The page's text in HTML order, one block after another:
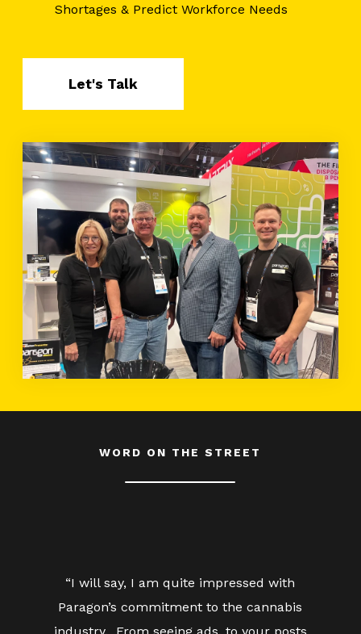
Shortages & Predict Workforce Needs
Let's Talk
WORD ON THE STREET
“I will say, I am quite impressed with
Paragon’s commitment to the cannabis